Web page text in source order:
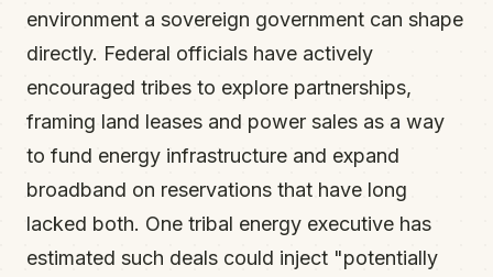
environment a sovereign government can shape
directly. Federal officials have actively
encouraged tribes to explore partnerships,
framing land leases and power sales as a way
to fund energy infrastructure and expand
broadband on reservations that have long
lacked both. One tribal energy executive has
estimated such deals could inject "potentially